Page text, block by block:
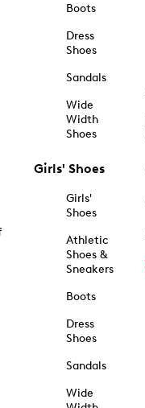
Boots
Dress
Shoes
Sandals
Wide
Width
Shoes
Girls' Shoes
Girls'
Shoes
Athletic
Shoes &
Sneakers
Boots
Dress
Shoes
Sandals
Wide